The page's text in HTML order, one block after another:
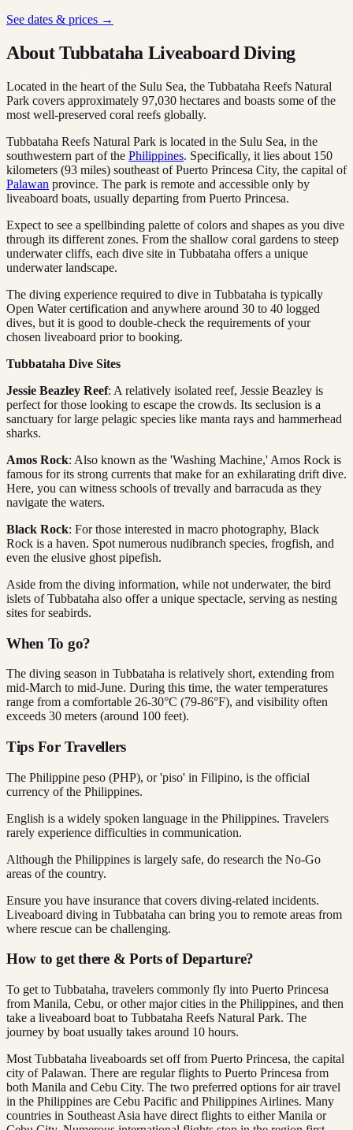
See dates & prices →
About Tubbataha Liveaboard Diving
Located in the heart of the Sulu Sea, the Tubbataha Reefs Natural
Park covers approximately 97,030 hectares and boasts some of the
most well-preserved coral reefs globally.
Tubbataha Reefs Natural Park is located in the Sulu Sea, in the
southwestern part of the Philippines. Specifically, it lies about 150
kilometers (93 miles) southeast of Puerto Princesa City, the capital of
Palawan province. The park is remote and accessible only by
liveaboard boats, usually departing from Puerto Princesa.
Expect to see a spellbinding palette of colors and shapes as you dive
through its different zones. From the shallow coral gardens to steep
underwater cliffs, each dive site in Tubbataha offers a unique
underwater landscape.
The diving experience required to dive in Tubbataha is typically
Open Water certification and anywhere around 30 to 40 logged
dives, but it is good to double-check the requirements of your
chosen liveaboard prior to booking.
Tubbataha Dive Sites
Jessie Beazley Reef: A relatively isolated reef, Jessie Beazley is
perfect for those looking to escape the crowds. Its seclusion is a
sanctuary for large pelagic species like manta rays and hammerhead
sharks.
Amos Rock: Also known as the 'Washing Machine,' Amos Rock is
famous for its strong currents that make for an exhilarating drift dive.
Here, you can witness schools of trevally and barracuda as they
navigate the waters.
Black Rock: For those interested in macro photography, Black
Rock is a haven. Spot numerous nudibranch species, frogfish, and
even the elusive ghost pipefish.
Aside from the diving information, while not underwater, the bird
islets of Tubbataha also offer a unique spectacle, serving as nesting
sites for seabirds.
When To go?
The diving season in Tubbataha is relatively short, extending from
mid-March to mid-June. During this time, the water temperatures
range from a comfortable 26-30°C (79-86°F), and visibility often
exceeds 30 meters (around 100 feet).
Tips For Travellers
The Philippine peso (PHP), or 'piso' in Filipino, is the official
currency of the Philippines.
English is a widely spoken language in the Philippines. Travelers
rarely experience difficulties in communication.
Although the Philippines is largely safe, do research the No-Go
areas of the country.
Ensure you have insurance that covers diving-related incidents.
Liveaboard diving in Tubbataha can bring you to remote areas from
where rescue can be challenging.
How to get there & Ports of Departure?
To get to Tubbataha, travelers commonly fly into Puerto Princesa
from Manila, Cebu, or other major cities in the Philippines, and then
take a liveaboard boat to Tubbataha Reefs Natural Park. The
journey by boat usually takes around 10 hours.
Most Tubbataha liveaboards set off from Puerto Princesa, the capital
city of Palawan. There are regular flights to Puerto Princesa from
both Manila and Cebu City. The two preferred options for air travel
in the Philippines are Cebu Pacific and Philippines Airlines. Many
countries in Southeast Asia have direct flights to either Manila or